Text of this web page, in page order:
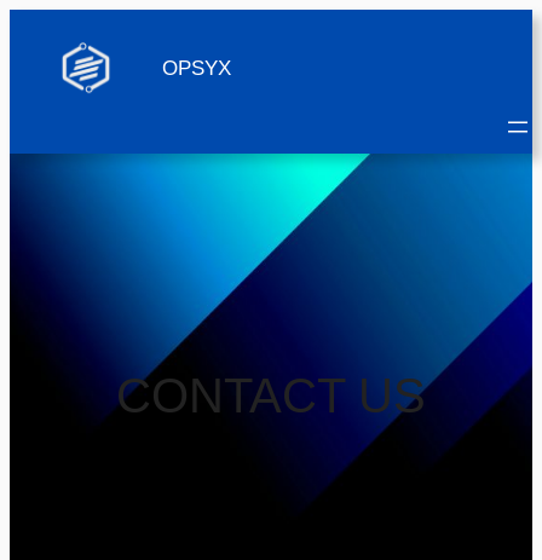
OPSYX
CONTACT US